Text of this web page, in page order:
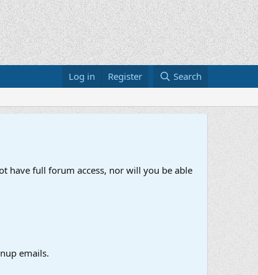
Log in Register Search
have full forum access, nor will you be able
emails.